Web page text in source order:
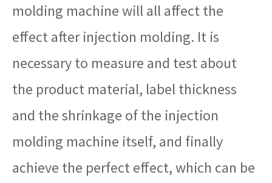
molding machine will all affect the
effect after injection molding. It is
necessary to measure and test about
the product material, label thickness
and the shrinkage of the injection
molding machine itself, and finally
achieve the perfect effect, which can be